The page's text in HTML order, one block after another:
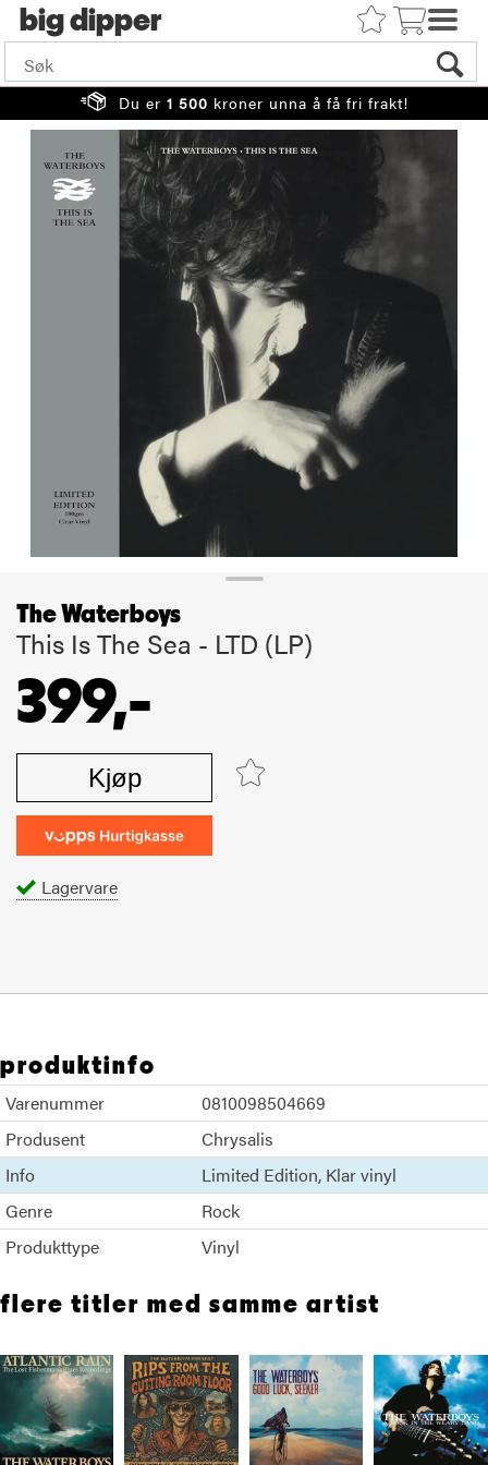
big
Du er 1 500 kroner unna å få fri frakt!
The Waterboys
This Is The Sea - LTD (LP)
399,-
Kjøp
Lagervare
produktinfo
Varenummer
0810098504669
Produsent
Chrysalis
Info
Limited Edition Klar vinyl
Genre
Rock
Produkttype
Vinyl
flere titler med samme artist